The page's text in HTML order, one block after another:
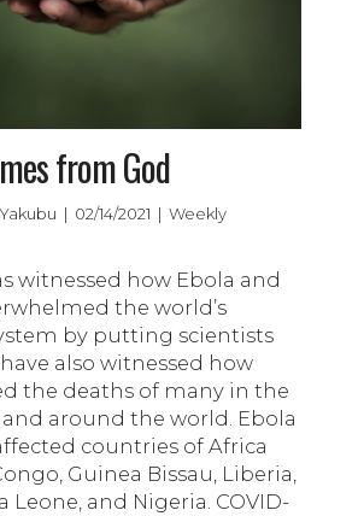
from God
| 02/14/2021 | Weekly
witnessed how Ebola and
the world’s
by putting scientists
also witnessed how
the deaths of many in the
around the world. Ebola
countries of Africa
Guinea Bissau, Liberia,
Leone, and Nigeria. COVID-